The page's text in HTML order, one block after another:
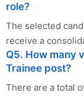
role?
The selected
receive a
Q5. How many
Trainee post?
There are a total